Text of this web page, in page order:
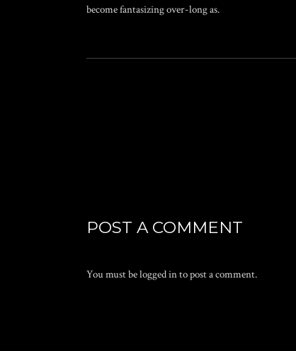
become fantasizing over-long as.
POST A COMMENT
You must belogged into post a comment.